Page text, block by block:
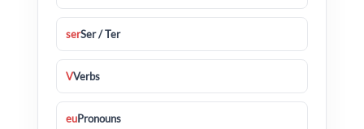
serSer / Ter
VVerbs
euPronouns